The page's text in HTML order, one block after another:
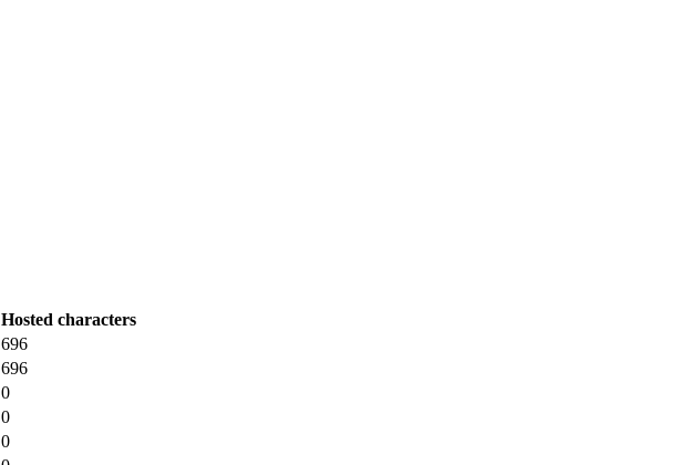
Hosted characters
696
696
0
0
0